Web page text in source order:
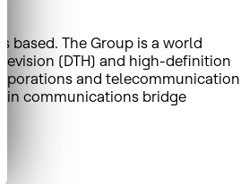
based. The Group is a world
(DTH) and high-definition
and telecommunication
communications bridge